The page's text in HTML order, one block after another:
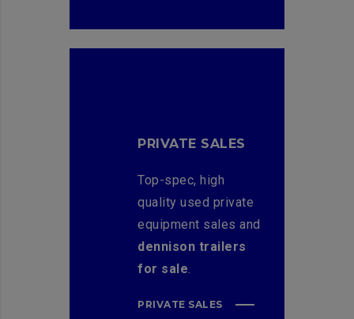
PRIVATE SALES
Top-spec, high
quality used private
equipment sales and
dennison trailers
for sale.
PRIVATE SALES